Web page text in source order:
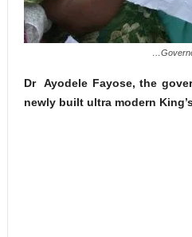
Dr Ayodele Fayose, the
newly built ultra modern